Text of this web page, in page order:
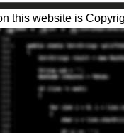
this website is